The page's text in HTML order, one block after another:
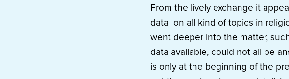
From the lively exchange it
data on all kind of topics in
went deeper into the matter,
data available, could not all be
is only at the beginning of the